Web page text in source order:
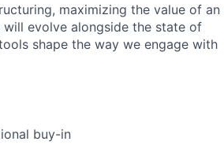
maximizing the value of an
evolve alongside the state of
shape the way we engage with
buy-in